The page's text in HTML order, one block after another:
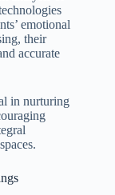
emotional
their
accurate
in nurturing